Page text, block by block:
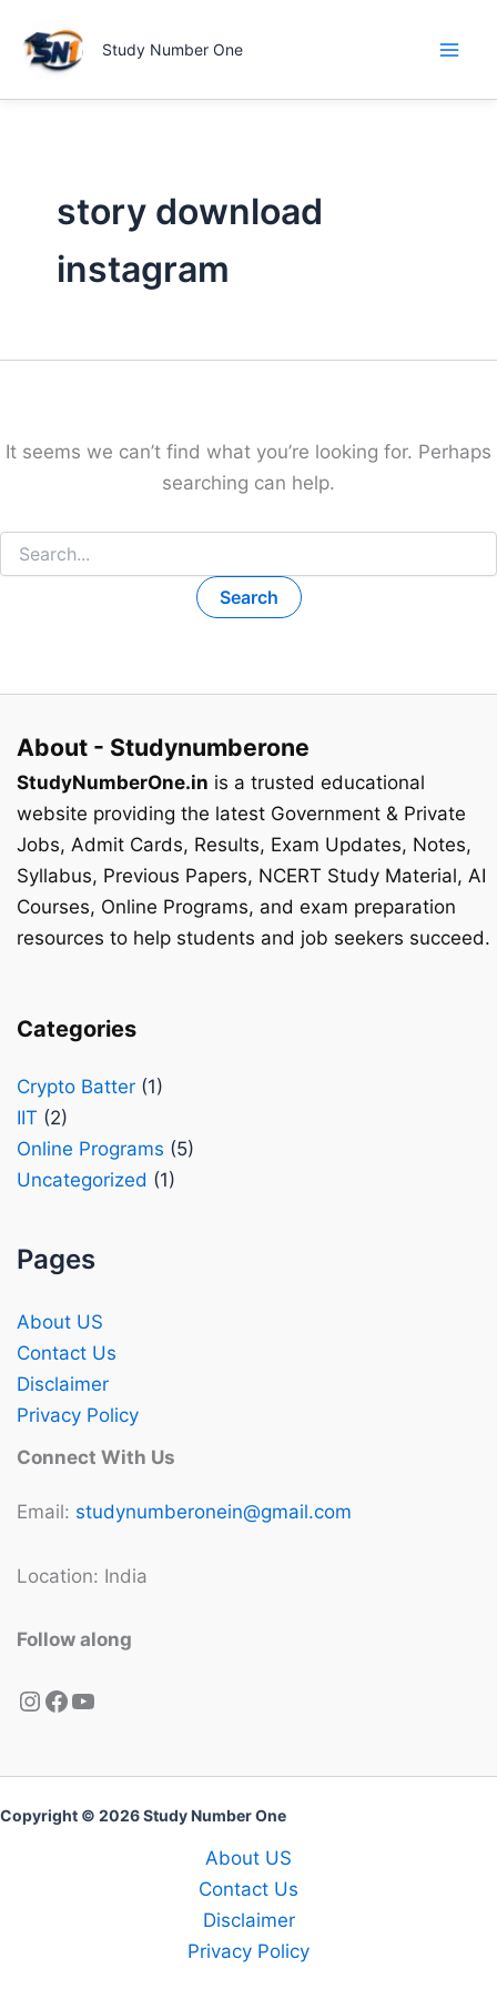
content
Study Number One
story download
instagram
It seems we can’t find what you’re looking for. Perhaps
searching can help.
for:
About - Studynumberone
StudyNumberOne.in is a trusted educational
website providing the latest Government & Private
Jobs, Admit Cards, Results, Exam Updates, Notes,
Syllabus, Previous Papers, NCERT Study Material, AI
Courses, Online Programs, and exam preparation
resources to help students and job seekers succeed.
Categories
Crypto Batter (1)
IIT (2)
Online Programs (5)
Uncategorized (1)
Pages
About US
Contact Us
Disclaimer
Privacy Policy
Connect With Us
Email: studynumberonein@gmail.com
Location: India
Follow along
Instagram
Facebook
YouTube
Copyright © 2026 Study Number One
About US
Contact Us
Disclaimer
Privacy Policy